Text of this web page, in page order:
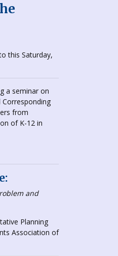
this Saturday,
a seminar on
Corresponding
from
of K-12 in
and
Planning
Association of